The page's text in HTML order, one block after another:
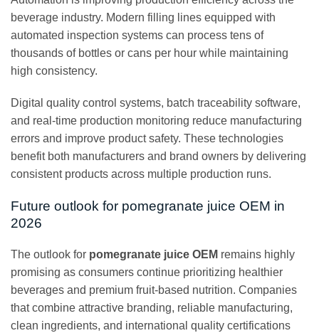
beverage industry. Modern filling lines equipped with
automated inspection systems can process tens of
thousands of bottles or cans per hour while maintaining
high consistency.
Digital quality control systems, batch traceability software,
and real-time production monitoring reduce manufacturing
errors and improve product safety. These technologies
benefit both manufacturers and brand owners by delivering
consistent products across multiple production runs.
Future outlook for pomegranate juice OEM in
2026
The outlook for pomegranate juice OEM remains highly
promising as consumers continue prioritizing healthier
beverages and premium fruit-based nutrition. Companies
that combine attractive branding, reliable manufacturing,
clean ingredients, and international quality certifications